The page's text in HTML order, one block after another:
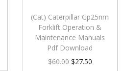
(Cat) Caterpillar Gp25nm
Forklift Operation &
Maintenance Manuals
Pdf Download
$60.00 $27.50